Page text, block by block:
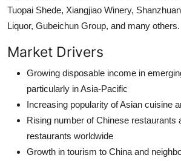
Tuopai Shede, Xiangjiao Winery,
Liquor, Gubeichun Group, and many others.
Market Drivers
Growing disposable income in
particularly in Asia-Pacific
Increasing popularity of Asian cuisine
Rising number of Chinese restaurants
restaurants worldwide
Growth in tourism to China and